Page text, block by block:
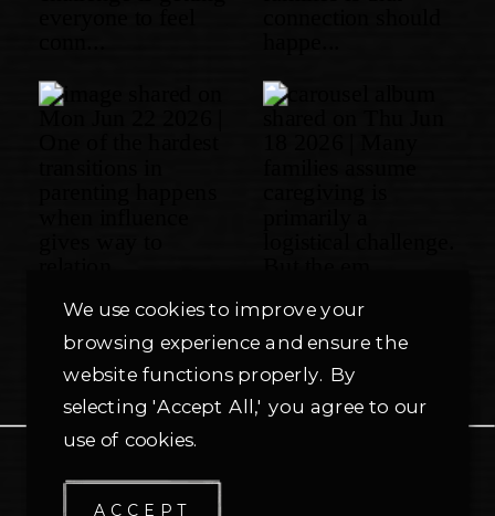
ACCEPT
We use cookies to improve your
browsing experience and ensure the
website functions properly. By
selecting 'Accept All,' you agree to our
use of cookies.